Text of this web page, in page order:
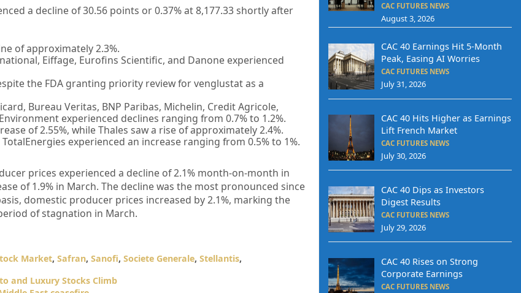
a decline of 30.56 points or 0.37% at 8,177.33 shortly after
of approximately 2.3%.
Eiffage, Eurofins Scientific, and Danone experienced
the FDA granting priority review for venglustat as a
Bureau Veritas, BNP Paribas, Michelin, Credit Agricole,
experienced declines ranging from 0.7% to 1.2%.
of 2.55%, while Thales saw a rise of approximately 2.4%.
TotalEnergies experienced an increase ranging from 0.5% to 1%.
prices experienced a decline of 2.1% month-on-month in
of 1.9% in March. The decline was the most pronounced since
domestic producer prices increased by 2.1%, marking the
of stagnation in March.
Market, Safran, Sanofi, Societe Generale, Stellantis,
and Luxury Stocks Climb
CAC FUTURES NEWS
August 3, 2026
CAC 40 Earnings Hit 5-Month
Peak, Easing AI Worries
CAC FUTURES NEWS
July 31, 2026
CAC 40 Hits Higher as Earnings
Lift French Market
CAC FUTURES NEWS
July 30, 2026
CAC 40 Dips as Investors
Digest Results
CAC FUTURES NEWS
July 29, 2026
CAC 40 Rises on Strong
Corporate Earnings
CAC FUTURES NEWS